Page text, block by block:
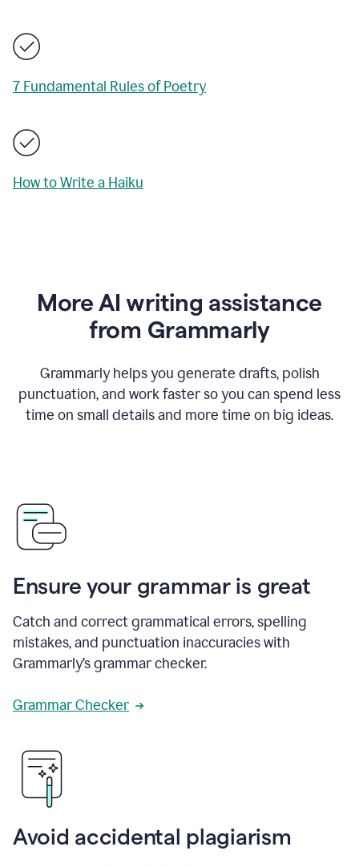
7 Fundamental Rules of Poetry
How to Write a Haiku
More AI writing assistance
from Grammarly
Grammarly helps you generate drafts, polish
punctuation, and work faster so you can spend less
time on small details and more time on big ideas.
Ensure your grammar is great
Catch and correct grammatical errors, spelling
mistakes, and punctuation inaccuracies with
Grammarly’s grammar checker.
Grammar Checker
Avoid accidental plagiarism